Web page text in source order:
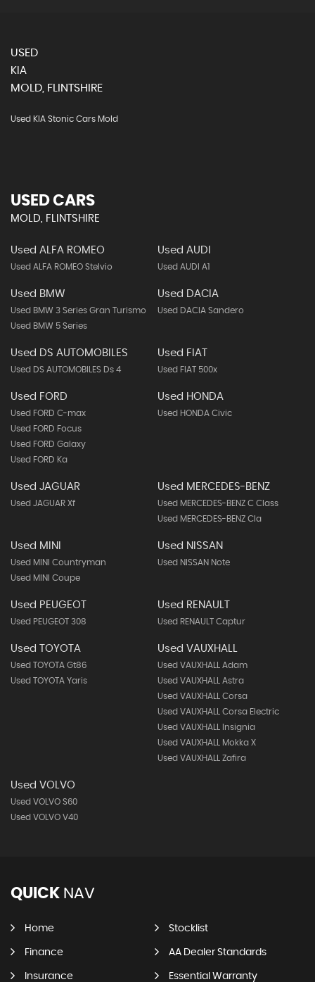
USED
KIA
MOLD, FLINTSHIRE
Used KIA Stonic Cars Mold
USED CARS
MOLD, FLINTSHIRE
Used ALFA ROMEO
Used ALFA ROMEO Stelvio
Used AUDI
Used AUDI A1
Used BMW
Used BMW 3 Series Gran Turismo
Used BMW 5 Series
Used DACIA
Used DACIA Sandero
Used DS AUTOMOBILES
Used DS AUTOMOBILES Ds 4
Used FIAT
Used FIAT 500x
Used FORD
Used FORD C-max
Used FORD Focus
Used FORD Galaxy
Used FORD Ka
Used HONDA
Used HONDA Civic
Used JAGUAR
Used JAGUAR Xf
Used MERCEDES-BENZ
Used MERCEDES-BENZ C Class
Used MERCEDES-BENZ Cla
Used MINI
Used MINI Countryman
Used MINI Coupe
Used NISSAN
Used NISSAN Note
Used PEUGEOT
Used PEUGEOT 308
Used RENAULT
Used RENAULT Captur
Used TOYOTA
Used TOYOTA Gt86
Used TOYOTA Yaris
Used VAUXHALL
Used VAUXHALL Adam
Used VAUXHALL Astra
Used VAUXHALL Corsa
Used VAUXHALL Corsa Electric
Used VAUXHALL Insignia
Used VAUXHALL Mokka X
Used VAUXHALL Zafira
Used VOLVO
Used VOLVO S60
Used VOLVO V40
QUICK NAV
Home Stocklist
Finance AA Dealer Standards
Insurance Essential Warranty